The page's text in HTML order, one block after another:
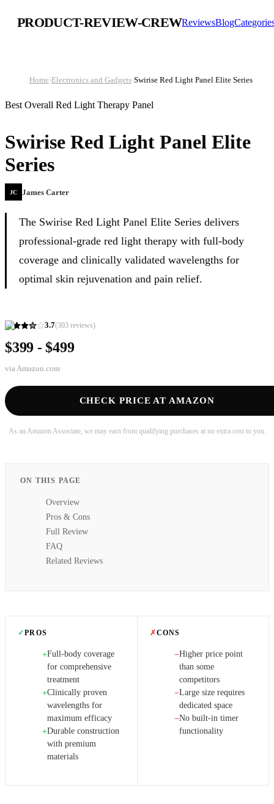
PRODUCT-REVIEW-CREWReviewsBlog
Home›Electronics and Gadgets›Swirise Red Light Panel Elite Series
Best Overall Red Light Therapy Panel
Swirise Red Light Panel Elite
Series
JC James Carter
The Swirise Red Light Panel Elite Series delivers
professional-grade red light therapy with full-body
coverage and clinically validated wavelengths for
optimal skin rejuvenation and pain relief.
3.7(303 reviews)
$399 - $499
via Amazon.com
CHECK PRICE AT AMAZON
As an Amazon Associate, we may earn from qualifying purchases at no extra cost to you.
ON THIS PAGE
Overview
Pros & Cons
Full Review
FAQ
Related Reviews
✓PROS
+Full-body coverage
for comprehensive
treatment
+Clinically proven
wavelengths for
maximum efficacy
+Durable construction
with premium
materials
✗CONS
−Higher price point
than some
competitors
−Large size requires
dedicated space
−No built-in timer
functionality